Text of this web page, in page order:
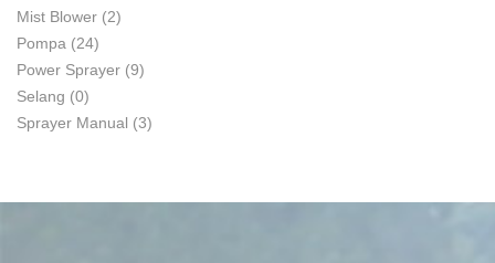
Mist Blower (2)
Pompa (24)
Power Sprayer (9)
Selang (0)
Sprayer Manual (3)